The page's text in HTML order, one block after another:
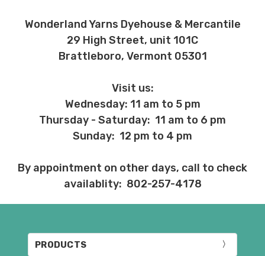
Wonderland Yarns Dyehouse & Mercantile
29 High Street, unit 101C
Brattleboro, Vermont 05301
Visit us:
Wednesday: 11 am to 5 pm
Thursday - Saturday: 11 am to 6 pm
Sunday: 12 pm to 4 pm
By appointment on other days, call to check
availablity: 802-257-4178
PRODUCTS